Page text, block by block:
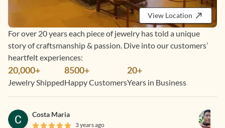
View Location
For over 20 years each piece of jewelry has told a unique
story of craftsmanship & passion. Dive into our customers’
heartfelt experiences:
20,000+
Jewelry Shipped
8500+
Happy Customers
20+
Years in Business
Costa Maria
3 years ago